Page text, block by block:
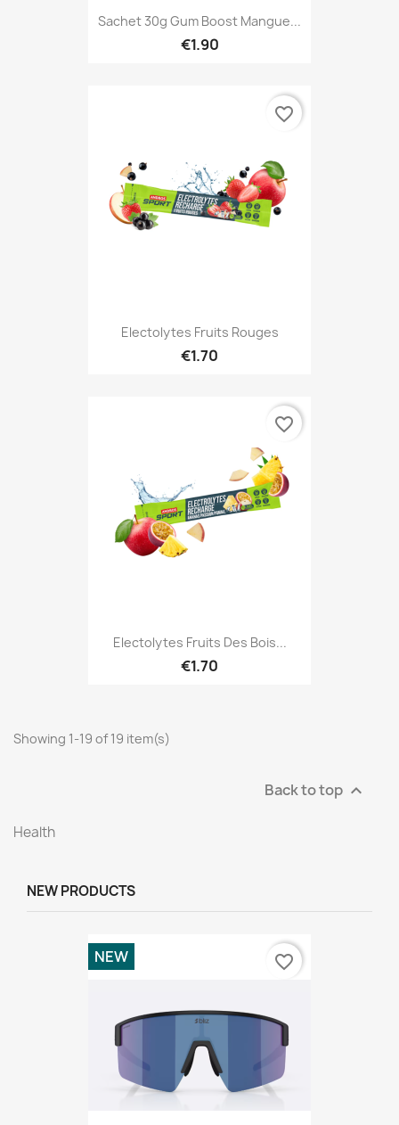
Sachet 30g Gum Boost Mangue...
€1.90
Electolytes Fruits Rouges
€1.70
favorite_border
Electolytes Fruits Des Bois...
€1.70
favorite_border
Showing 1-19 of 19 item(s)
Back to top 
Health
NEW PRODUCTS
NEW favorite_border